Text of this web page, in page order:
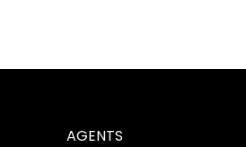
AGENTS